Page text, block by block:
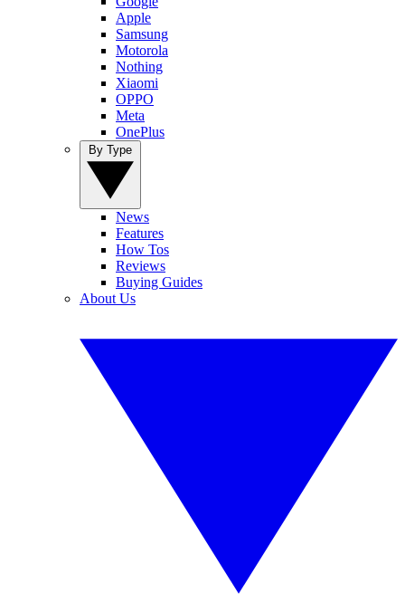
Apple
Samsung
Motorola
Nothing
Xiaomi
OPPO
Meta
OnePlus
News
Features
How Tos
Reviews
Buying Guides
About Us